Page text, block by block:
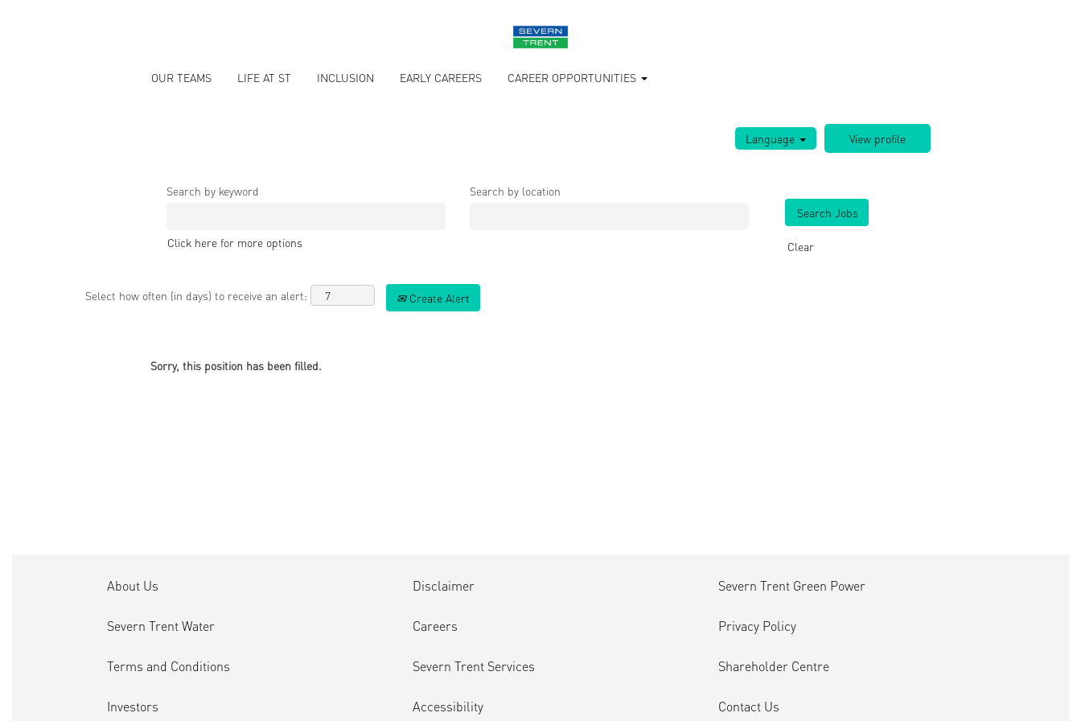
OUR TEAMS LIFE AT ST INCLUSION EARLY CAREERS CAREER OPPORTUNITIES
Language
Search by keyword Search by location
Click here for more options Clear
Select how often (in days) to receive an alert: Create Alert
Sorry, this position has been filled.
About Us
Severn Trent Water
Terms and Conditions
Investors
Disclaimer
Careers
Severn Trent Services
Accessibility
Severn Trent Green Power
Privacy Policy
Shareholder Centre
Contact Us